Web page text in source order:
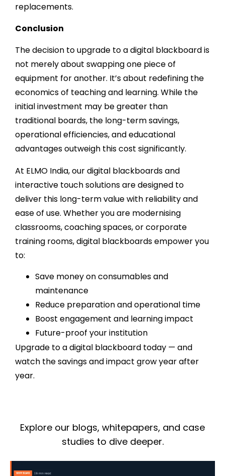
replacements.
Conclusion
The decision to upgrade to a digital blackboard is
not merely about swapping one piece of
equipment for another. It’s about redefining the
economics of teaching and learning. While the
initial investment may be greater than
traditional boards, the long-term savings,
operational efficiencies, and educational
advantages outweigh this cost significantly.
At ELMO India, our digital blackboards and
interactive touch solutions are designed to
deliver this long-term value with reliability and
ease of use. Whether you are modernising
classrooms, coaching spaces, or corporate
training rooms, digital blackboards empower you
to:
Save money on consumables and
maintenance
Reduce preparation and operational time
Boost engagement and learning impact
Future-proof your institution
Upgrade to a digital blackboard today — and
watch the savings and impact grow year after
year.
Explore our blogs, whitepapers, and case
studies to dive deeper.